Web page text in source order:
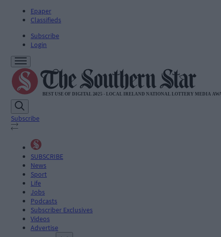
Epaper
Classifieds
Subscribe
Login
Subscribe
SUBSCRIBE
News
Sport
Life
Jobs
Podcasts
Subscriber Exclusives
Videos
Advertise